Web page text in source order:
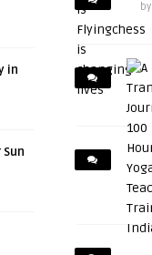
in
by